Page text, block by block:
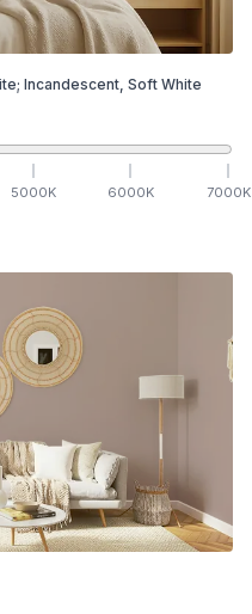
Incandescent, Soft White
5000K 6000K 7000K